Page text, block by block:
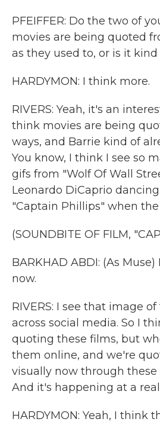
PFEIFFER: Do the two of
movies are being quoted
as they used to, or is it
HARDYMON: I think more.
RIVERS: Yeah, it's an
think movies are being
ways, and Barrie kind of
You know, I think I see so
gifs from "Wolf Of Wall
Leonardo DiCaprio
"Captain Phillips" when the
(SOUNDBITE OF FILM,
BARKHAD ABDI: (As
now.
RIVERS: I see that image of
across social media. So I
quoting these films, but
them online, and we're
visually now through these
And it's happening at a
HARDYMON: Yeah, I think